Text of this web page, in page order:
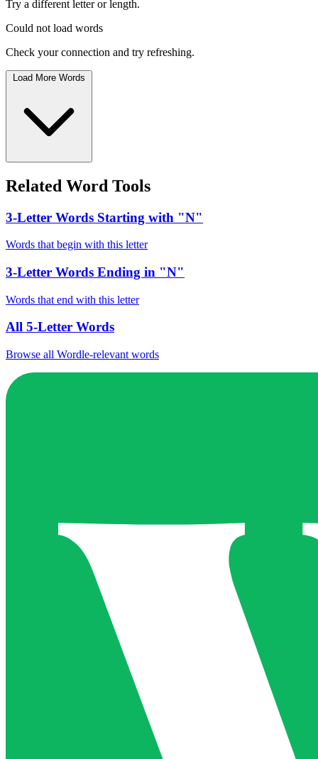
Try a different letter or length.
Could not load words
Check your connection and try refreshing.
Load More Words
Related Word Tools
3-Letter Words Starting with "N"
Words that begin with this letter
3-Letter Words Ending in "N"
Words that end with this letter
All 5-Letter Words
Browse all Wordle-relevant words